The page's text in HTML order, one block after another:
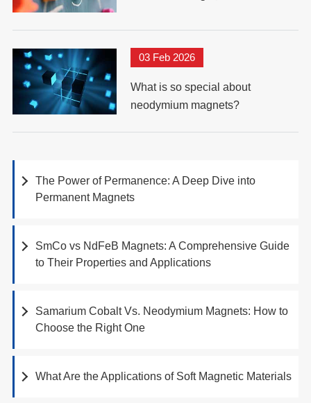
03 Feb 2026
What is so special about
neodymium magnets?
The Power of Permanence: A Deep Dive into
Permanent Magnets
SmCo vs NdFeB Magnets: A Comprehensive Guide
to Their Properties and Applications
Samarium Cobalt Vs. Neodymium Magnets: How to
Choose the Right One
What Are the Applications of Soft Magnetic Materials